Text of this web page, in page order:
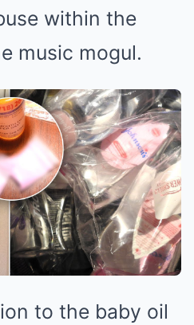
within the
music mogul.
to the baby oil